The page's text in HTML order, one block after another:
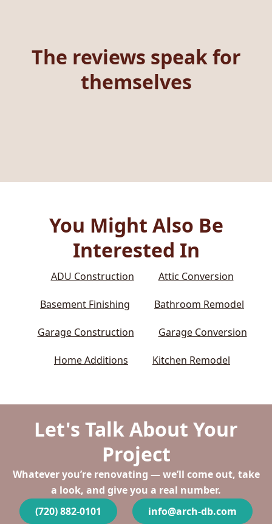
The reviews speak for
themselves
You Might Also Be
Interested In
ADU Construction Attic Conversion
Basement Finishing Bathroom Remodel
Garage Construction Garage Conversion
Home Additions Kitchen Remodel
Let's Talk About Your
Project
Whatever you’re renovating — we’ll come out, take
a look, and give you a real number.
(720) 882-0101
info@arch-db.com